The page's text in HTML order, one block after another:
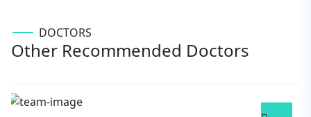
DOCTORS
Other Recommended Doctors
Burhan Uddin Choudhury
PEDIATRICS